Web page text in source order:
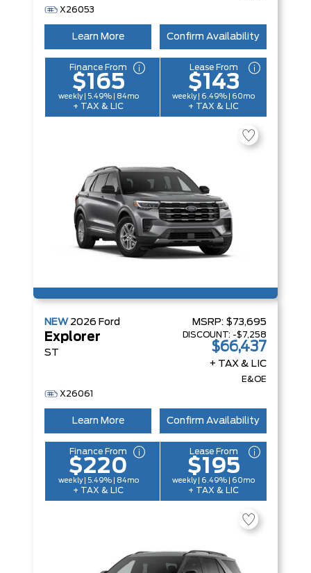
X26053
Learn More Confirm Availability
Finance From
$165
weekly | 5.49% | 84mo
+ TAX & LIC
Lease From
$143
weekly | 6.49% | 60mo
+ TAX & LIC
NEW 2026 Ford
Explorer
ST
MSRP: $73,695
DISCOUNT: -$7,258
$66,437
+ TAX & LIC
E&OE
X26061
Learn More Confirm Availability
Finance From
$220
weekly | 5.49% | 84mo
+ TAX & LIC
Lease From
$195
weekly | 6.49% | 60mo
+ TAX & LIC